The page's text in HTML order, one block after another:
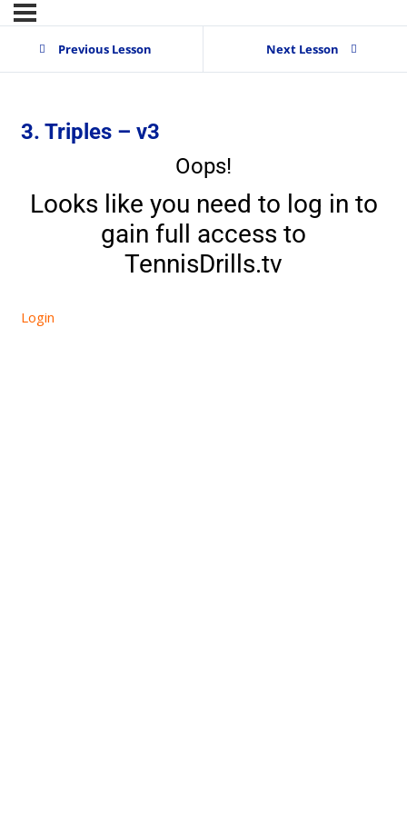
Previous Lesson Next Lesson
3. Triples – v3
Oops!
Looks like you need to log in to
gain full access to
TennisDrills.tv
Login